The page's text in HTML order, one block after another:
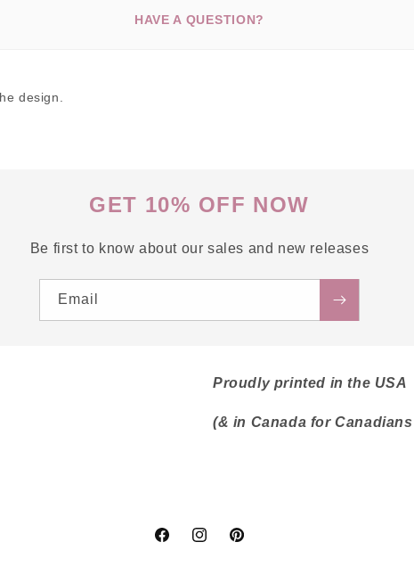
HAVE A QUESTION?
design.
GET 10% OFF NOW
Be first to know about our sales and new releases
Email
Proudly printed in the USA
(& in Canada for
FacebookInstagramPinterest